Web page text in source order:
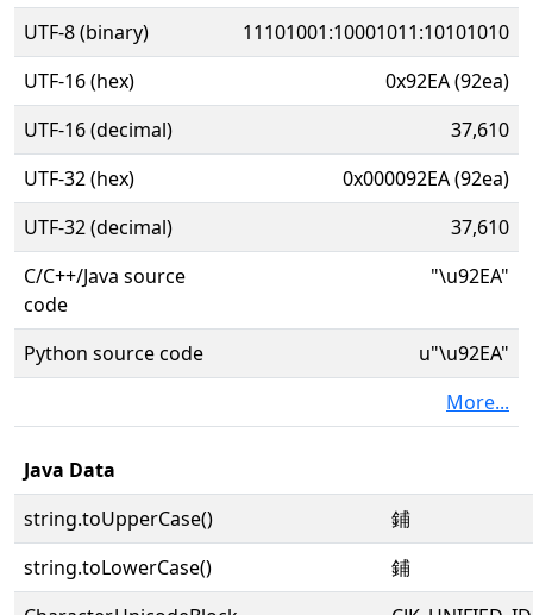
UTF-8 (binary)
11101001:10001011:10101010
UTF-16 (hex)
0x92EA (92ea)
UTF-16 (decimal)
37,610
UTF-32 (hex)
0x000092EA (92ea)
UTF-32 (decimal)
37,610
C/C++/Java source
code
"\u92EA"
Python source code
u"\u92EA"
More...
Java Data
string.toUpperCase()
鋪
string.toLowerCase()
鋪